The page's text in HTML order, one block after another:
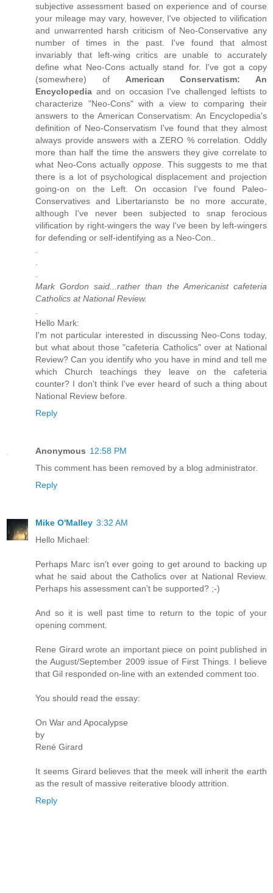
subjective assessment based on experience and of course
your mileage may vary, however, I've objected to vilification
and unwarrented harsh criticism of Neo-Conservative any
number of times in the past. I've found that almost
invariably that left-wing critics are unable to accurately
define what Neo-Cons actually stand for. I've got a copy
(somewhere) of American Conservatism: An
Encyclopedia and on occasion I've challenged leftists to
characterize "Neo-Cons" with a view to comparing their
answers to the American Conservatism: An Encyclopedia's
definition of Neo-Conservatism I've found that they almost
always provide answers with a ZERO % correlation. Oddly
more than half the time the answers they give correlate to
what Neo-Cons actually oppose. This suggests to me that
there is a lot of psychological displacement and projection
going-on on the Left. On occasion I've found Paleo-
Conservatives and Libertariansto be no more accurate,
although I've never been subjected to snap ferocious
vilification by right-wingers the way I've been by left-wingers
for defending or self-identifying as a Neo-Con..
Mark Gordon said...rather than the Americanist cafeteria
Catholics at National Review.
Hello Mark:
I'm not particular interested in discussing Neo-Cons today,
but what about those "cafeteria Catholics" over at National
Review? Can you identify who you have in mind and tell me
which Church teachings they leave on the cafeteria
counter? I don't think I've ever heard of such a thing about
National Review before.
Reply
Anonymous 12:58 PM
This comment has been removed by a blog administrator.
Reply
Mike O'Malley 3:32 AM
Hello Michael:
Perhaps Marc isn't ever going to get around to backing up
what he said about the Catholics over at National Review.
Perhaps his assessment can't be supported? ;-)
And so it is well past time to return to the topic of your
opening comment.
Rene Girard wrote an important piece on point published in
the August/September 2009 issue of First Things. I believe
that Gil responded on-line with an extended comment too.
You should read the essay:
On War and Apocalypse
by
René Girard
It seems Girard believes that the meek will inherit the earth
as the result of massive reiterative bloody attrition.
Reply